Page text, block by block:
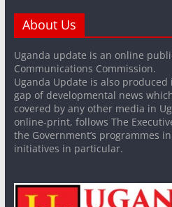
About Us
Uganda update is an online
Communications Commission.
Uganda Update is also
gap of developmental news
covered by any other media in
online-print, follows The
the Government’s programmes
initiatives in particular.